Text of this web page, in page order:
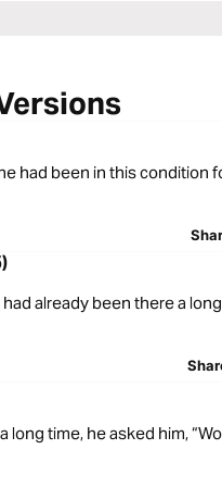
had been in this condition
already been there a
time, he asked him,